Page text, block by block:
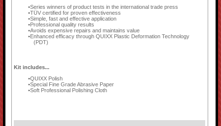
Series winners of product tests in the international trade press
TÜV certified for proven effectiveness
Simple, fast and effective application
Professional quality results
Avoids expensive repairs and maintains value
Enhanced efficacy through QUIXX Plastic Deformation Technology
(PDT)
Kit includes...
QUIXX Polish
Special Fine Grade Abrasive Paper
Soft Professional Polishing Cloth